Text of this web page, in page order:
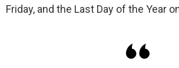
Friday, and the Last Day of the Year